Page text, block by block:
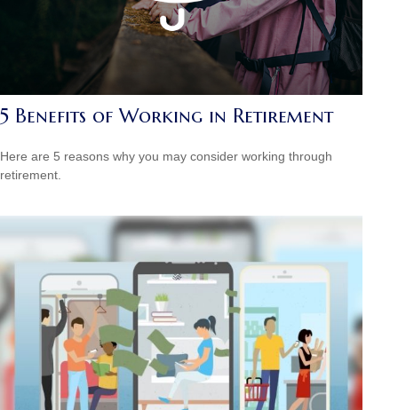
5 Benefits of Working in Retirement
Here are 5 reasons why you may consider working through
retirement.